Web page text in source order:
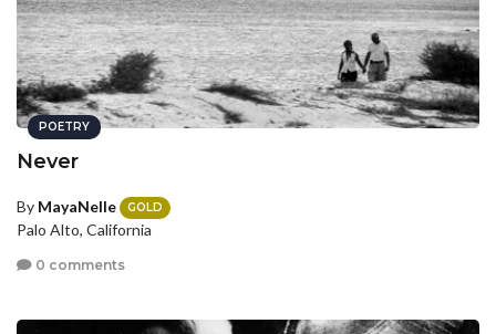
POETRY
Never
By MayaNelle GOLD
Palo Alto, California
0 comments